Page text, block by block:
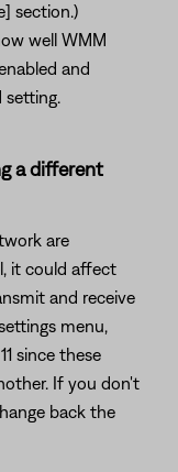
section.)
well WMM
and
setting.
a different
are
it could affect
and receive
menu,
since these
If you don't
back the